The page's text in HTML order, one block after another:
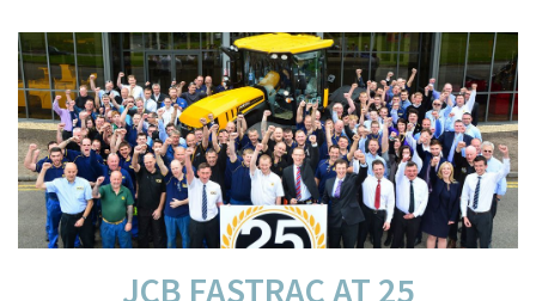
JCB FASTRAC AT 25